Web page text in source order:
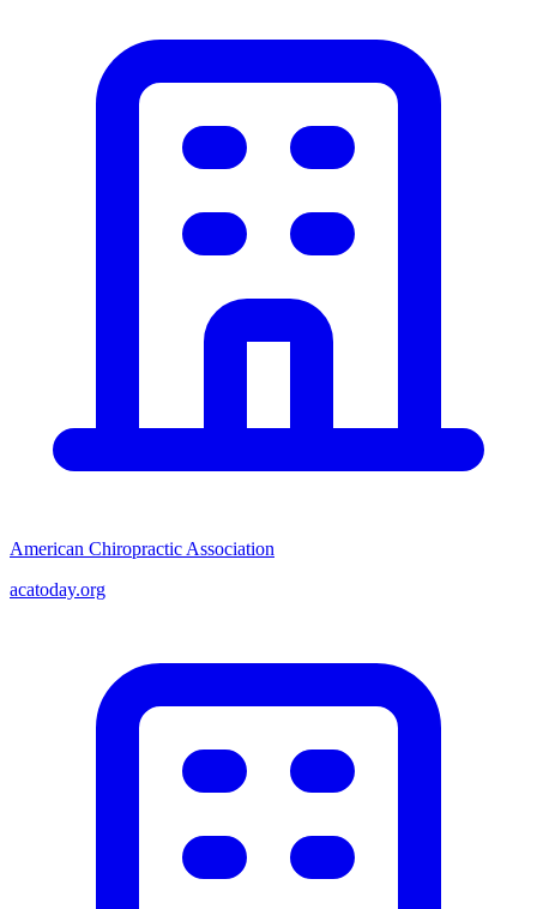
American Chiropractic Association
acatoday.org